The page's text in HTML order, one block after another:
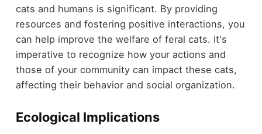
cats and humans is significant. By providing
resources and fostering positive interactions, you
can help improve the welfare of feral cats. It's
imperative to recognize how your actions and
those of your community can impact these cats,
affecting their behavior and social organization.
Ecological Implications